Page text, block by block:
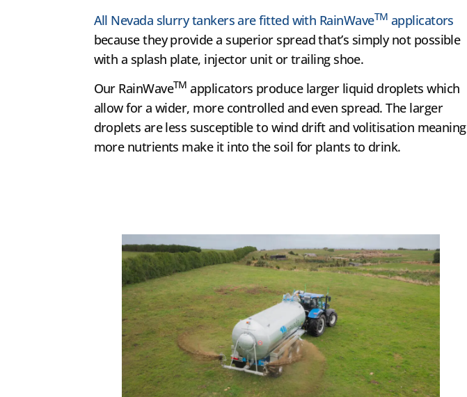
All Nevada slurry tankers are fitted with RainWaveTM applicators
because they provide a superior spread that’s simply not possible
with a splash plate, injector unit or trailing shoe.
Our RainWaveTM applicators produce larger liquid droplets which
allow for a wider, more controlled and even spread. The larger
droplets are less susceptible to wind drift and volitisation meaning
more nutrients make it into the soil for plants to drink.